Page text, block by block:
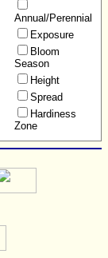
Annual/Perennial
Exposure
Bloom
Season
Height
Spread
Hardiness
Zone